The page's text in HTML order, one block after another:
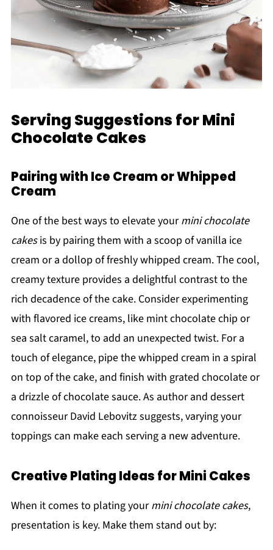
Serving Suggestions for Mini
Chocolate Cakes
Pairing with Ice Cream or Whipped
Cream
One of the best ways to elevate yourmini chocolate
cakesis by pairing them with a scoop of vanilla ice
cream or a dollop of freshly whipped cream. The cool,
creamy texture provides a delightful contrast to the
rich decadence of the cake. Consider experimenting
with flavored ice creams, like mint chocolate chip or
sea salt caramel, to add an unexpected twist. For a
touch of elegance, pipe the whipped cream in a spiral
on top of the cake, and finish with grated chocolate or
a drizzle of chocolate sauce. As author and dessert
connoisseur David Lebovitz suggests, varying your
toppings can make each serving a new adventure.
Creative Plating Ideas for Mini Cakes
When it comes to plating yourmini chocolate cakes,
presentation is key. Make them stand out by: